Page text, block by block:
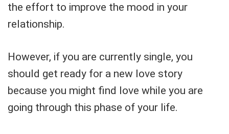
the effort to improve the mood in your
relationship.
However, if you are currently single, you
should get ready for a new love story
because you might find love while you are
going through this phase of your life.